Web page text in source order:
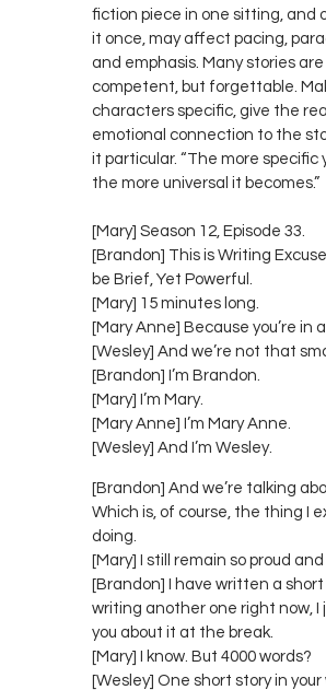
fiction piece in one sitting, and
it once, may affect pacing,
and emphasis. Many stories are
competent, but forgettable.
characters specific, give the
emotional connection to the
it particular. “The more specific
the more universal it becomes.”
[Mary] Season 12, Episode 33.
[Brandon] This is Writing
be Brief, Yet Powerful.
[Mary] 15 minutes long.
[Mary Anne] Because you’re in
[Wesley] And we’re not that
[Brandon] I’m Brandon.
[Mary] I’m Mary.
[Mary Anne] I’m Mary Anne.
[Wesley] And I’m Wesley.
[Brandon] And we’re talking
Which is, of course, the thing I
doing.
[Mary] I still remain so proud and
[Brandon] I have written a short
writing another one right now, I
you about it at the break.
[Mary] I know. But 4000 words?
[Wesley] One short story in your